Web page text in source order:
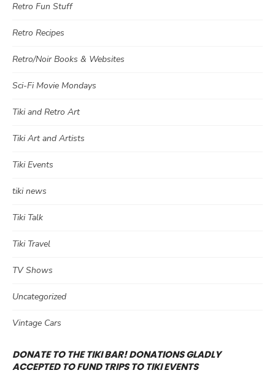
Retro Fun Stuff
Retro Recipes
Retro/Noir Books & Websites
Sci-Fi Movie Mondays
Tiki and Retro Art
Tiki Art and Artists
Tiki Events
tiki news
Tiki Talk
Tiki Travel
TV Shows
Uncategorized
Vintage Cars
DONATE TO THE TIKI BAR! DONATIONS GLADLY
ACCEPTED TO FUND TRIPS TO TIKI EVENTS